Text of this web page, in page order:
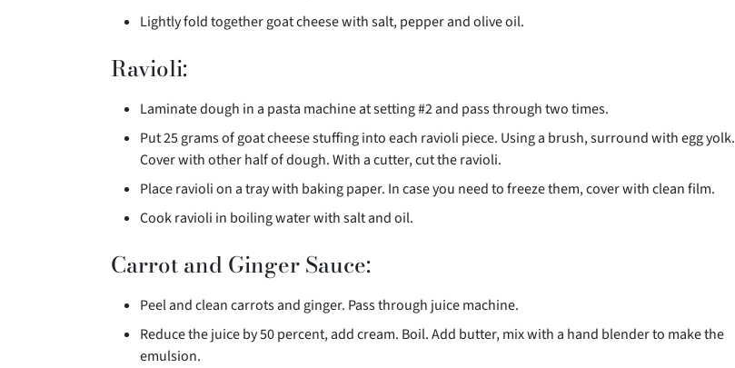
Lightly fold together goat cheese with salt, pepper and olive oil.
Ravioli:
Laminate dough in a pasta machine at setting #2 and pass through two times.
Put 25 grams of goat cheese stuffing into each ravioli piece. Using a brush, surround with egg yolk.
Cover with other half of dough. With a cutter, cut the ravioli.
Place ravioli on a tray with baking paper. In case you need to freeze them, cover with clean film.
Cook ravioli in boiling water with salt and oil.
Carrot and Ginger Sauce:
Peel and clean carrots and ginger. Pass through juice machine.
Reduce the juice by 50 percent, add cream. Boil. Add butter, mix with a hand blender to make the
emulsion.